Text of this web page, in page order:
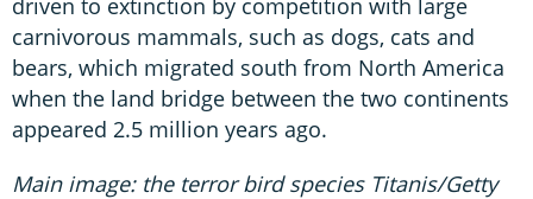
driven to extinction by competition with large
carnivorous mammals, such as dogs, cats and
bears, which migrated south from North America
when the land bridge between the two continents
appeared 2.5 million years ago.
Main image: the terror bird species Titanis/Getty